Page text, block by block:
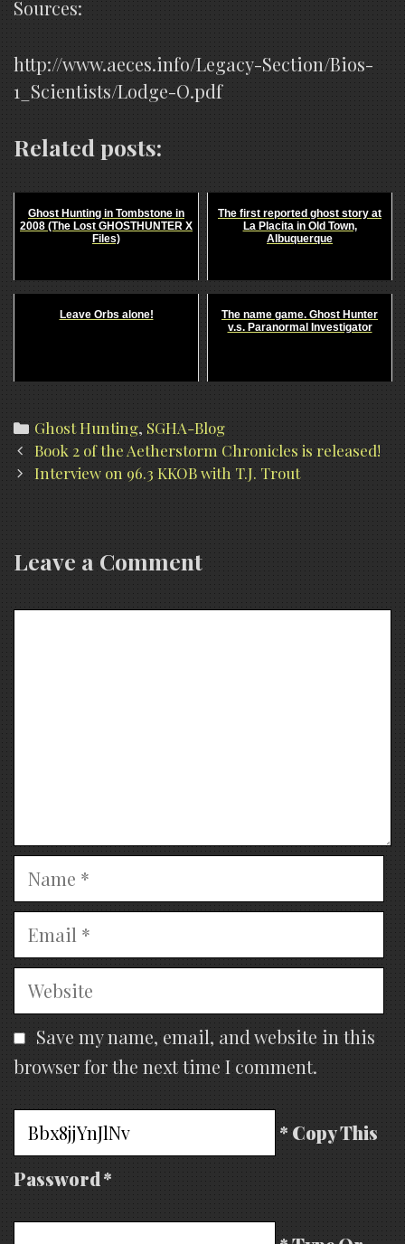
Sources:
http://www.aeces.info/Legacy-Section/Bios-
1_Scientists/Lodge-O.pdf
Related posts:
Ghost Hunting in Tombstone in
2008 (The Lost GHOSTHUNTER X
Files)
The first reported ghost story at
La Placita in Old Town,
Albuquerque
Leave Orbs alone!
The name game. Ghost Hunter
v.s. Paranormal Investigator
Categories
Ghost Hunting,SGHA-Blog
Post
navigation
Book 2 of the Aetherstorm Chronicles is released!
Interview on 96.3 KKOB with T.J. Trout
Leave a Comment
Name
Email
Website
Save my name, email, and website in this
browser for the next time I comment.
* Copy This
Password *